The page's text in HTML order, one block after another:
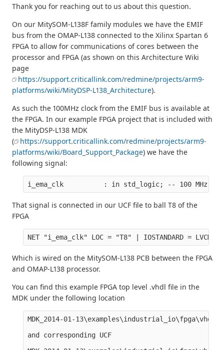
Thank you for reaching out to us about this question.
On our MitySOM-L138F family modules we have the EMIF
bus from the OMAP-L138 connected to the Xilinx Spartan 6
FPGA to allow for communications of cores between the
processor and FPGA (as shown on this Architecture Wiki
page
https://support.criticallink.com/redmine/projects/arm9-
platforms/wiki/MityDSP-L138_Architecture).
As such the 100MHz clock from the EMIF bus is available at
the FPGA. In our example FPGA project that is included with
the MityDSP-L138 MDK
(
https://support.criticallink.com/redmine/projects/arm9-
platforms/wiki/Board_Support_Package) we have the
following signal:
That signal is connected in our UCF file to ball T8 of the
FPGA
Which is wired on the MitySOM-L138 PCB between the FPGA
and OMAP-L138 processor.
You can find this example FPGA top level .vhdl file in the
MDK under the following location
MDK_2014-01-
and corresponding UCF